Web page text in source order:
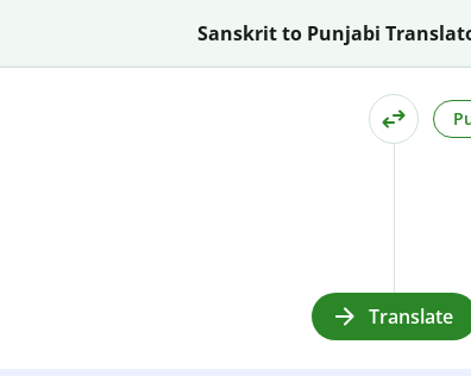
Sanskrit to Punjabi
Translate